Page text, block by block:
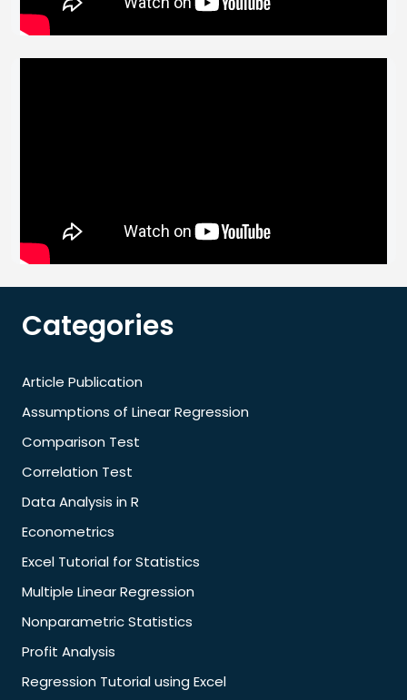
Categories
Article Publication
Assumptions of Linear Regression
Comparison Test
Correlation Test
Data Analysis in R
Econometrics
Excel Tutorial for Statistics
Multiple Linear Regression
Nonparametric Statistics
Profit Analysis
Regression Tutorial using Excel